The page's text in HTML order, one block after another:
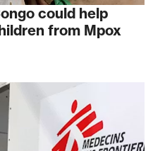
could help
from Mpox